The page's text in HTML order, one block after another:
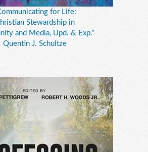
for Life:
Stewardship in
and Media, Upd. & Exp."
Quentin J. Schultze